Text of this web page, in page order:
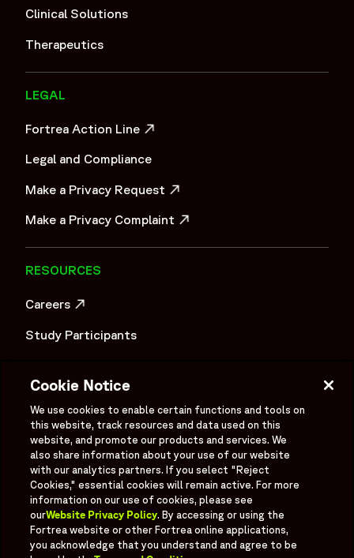
Clinical Solutions
Therapeutics
LEGAL
Fortrea Action Line
Legal and Compliance
Make a Privacy Request
Make a Privacy Complaint
RESOURCES
Careers
Study Participants
Investors
OPENS IN A NEW WINDOW
Newsroom
OPENS IN A NEW WINDOW
Supplier Information
Ex - Employees
Cookie Notice
We use cookies to enable certain functions and tools on
this website, track resources and data used on this
website, and promote our products and services. We
also share information about your use of our website
with our analytics partners. If you select "Reject
Cookies," essential cookies will remain active. For more
information on our use of cookies, please see
ourWebsite Privacy Policy. By accessing or using the
Fortrea website or other Fortrea online applications,
you acknowledge that you understand and agree to be